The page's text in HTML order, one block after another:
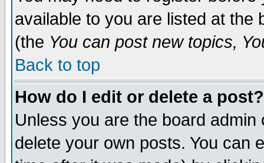
available to you are listed at the
(the You can post new topics,
Back to top
How do I edit or delete a post?
Unless you are the board
delete your own posts. You can